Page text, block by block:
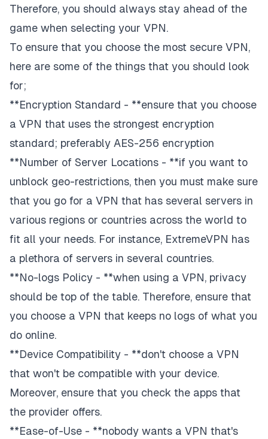
Therefore, you should always stay ahead of the
game when selecting your VPN.
To ensure that you choose the most secure VPN,
here are some of the things that you should look
for;
**Encryption Standard - **ensure that you choose
a VPN that uses the strongest encryption
standard; preferably AES-256 encryption
**Number of Server Locations - **if you want to
unblock geo-restrictions, then you must make sure
that you go for a VPN that has several servers in
various regions or countries across the world to
fit all your needs. For instance, ExtremeVPN has
a plethora of servers in several countries.
**No-logs Policy - **when using a VPN, privacy
should be top of the table. Therefore, ensure that
you choose a VPN that keeps no logs of what you
do online.
**Device Compatibility - **don't choose a VPN
that won't be compatible with your device.
Moreover, ensure that you check the apps that
the provider offers.
**Ease-of-Use - **nobody wants a VPN that's